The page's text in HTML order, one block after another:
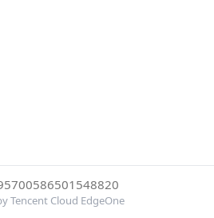
Tencent Cloud EdgeOne